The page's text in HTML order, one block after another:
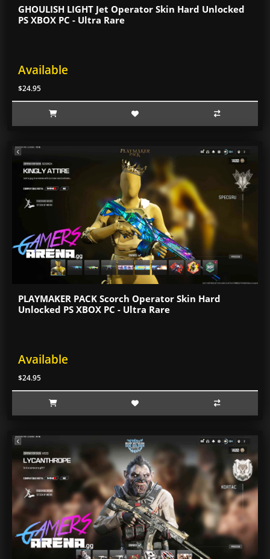
GHOULISH LIGHT Jet Operator Skin Hard Unlocked
PS XBOX PC - Ultra Rare
Available
$24.95
PLAYMAKER PACK Scorch Operator Skin Hard
Unlocked PS XBOX PC - Ultra Rare
Available
$24.95